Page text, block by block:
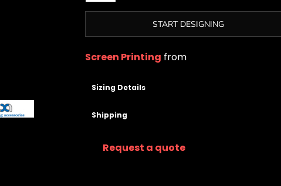
START DESIGNING
Screen Printing from
Sizing Details
Shipping
Request a quote